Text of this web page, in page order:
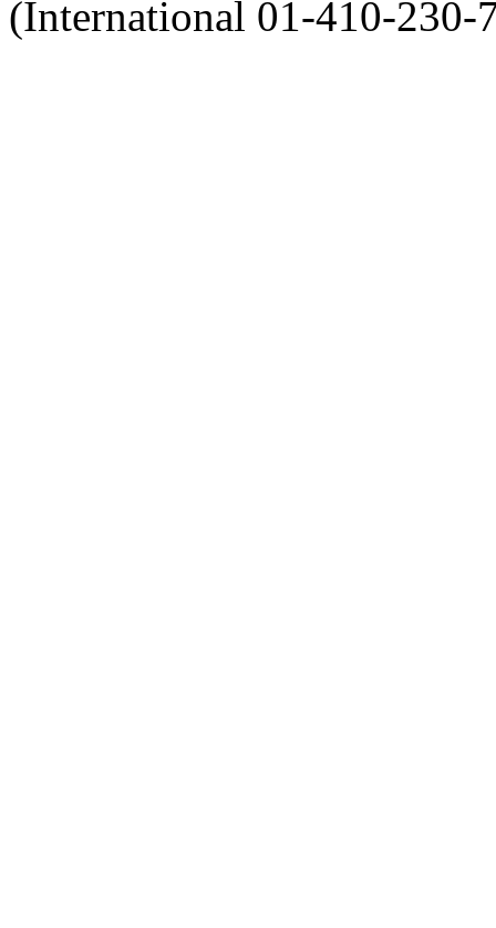
(International 01-410-230-